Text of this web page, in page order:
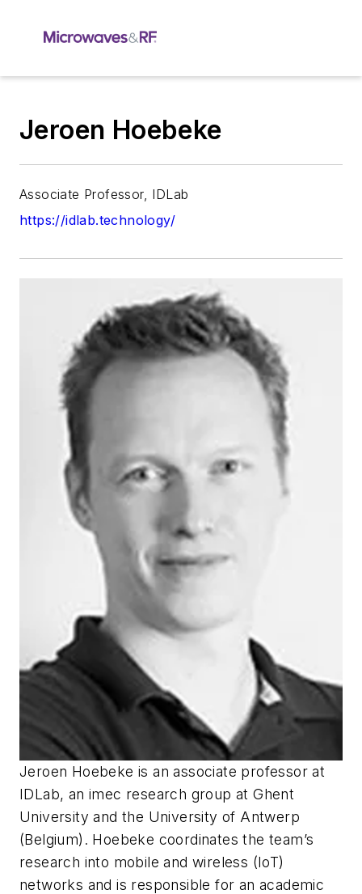
Jeroen Hoebeke
Associate Professor, IDLab
https://idlab.technology/
Jeroen Hoebeke is an associate professor at
IDLab, an imec research group at Ghent
University and the University of Antwerp
(Belgium). Hoebeke coordinates the team’s
research into mobile and wireless (IoT)
networks and is responsible for an academic